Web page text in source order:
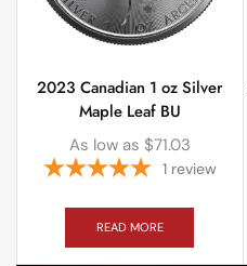
2023 Canadian 1 oz Silver
Maple Leaf BU
As low as $71.03
1 review
READ MORE